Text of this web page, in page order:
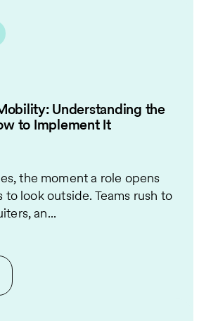
Understanding the
to Implement It
the moment a role opens
look outside. Teams rush to
an...